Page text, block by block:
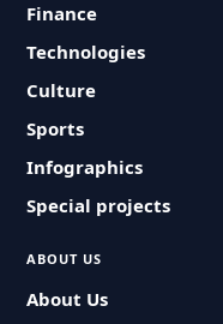
Finance
Technologies
Culture
Sports
Infographics
Special projects
ABOUT US
About Us